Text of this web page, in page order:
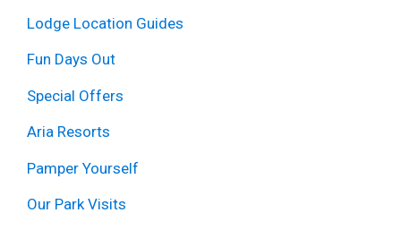
Lodge Location Guides
Fun Days Out
Special Offers
Aria Resorts
Pamper Yourself
Our Park Visits